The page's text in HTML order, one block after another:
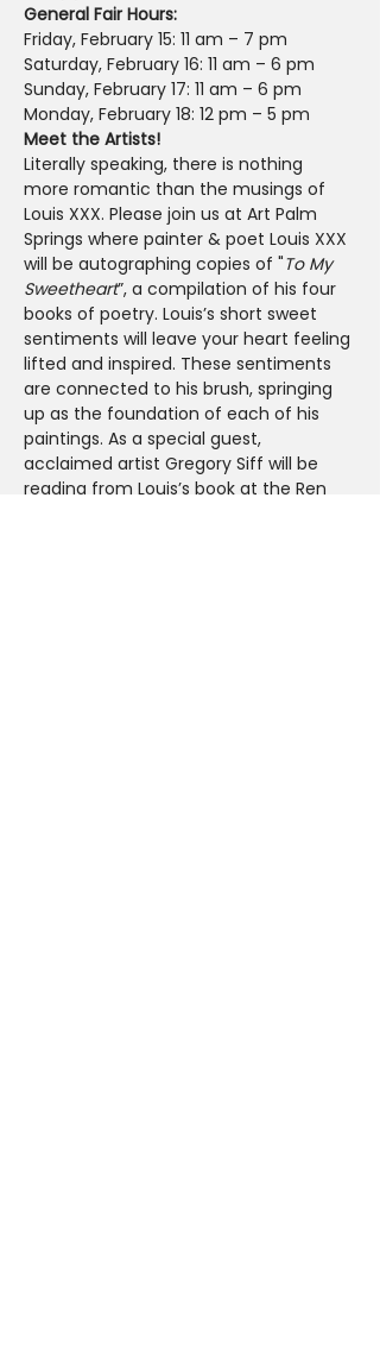
General Fair Hours:
Friday, February 15: 11 am – 7 pm
Saturday, February 16: 11 am – 6 pm
Sunday, February 17: 11 am – 6 pm
Monday, February 18: 12 pm – 5 pm
Meet the Artists!
Literally speaking, there is nothing
more romantic than the musings of
Louis XXX. Please join us at Art Palm
Springs where painter & poet Louis XXX
will be autographing copies of "To My
Sweetheart”, a compilation of his four
books of poetry. Louis’s short sweet
sentiments will leave your heart feeling
lifted and inspired. These sentiments
are connected to his brush, springing
up as the foundation of each of his
paintings. As a special guest,
acclaimed artist Gregory Siff will be
reading from Louis’s book at the Ren